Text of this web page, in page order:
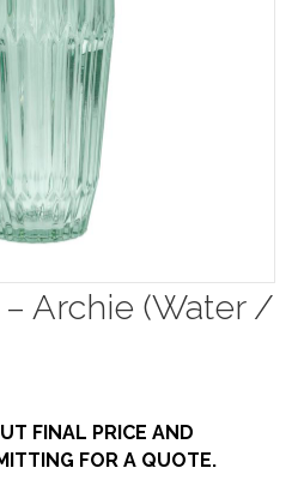
Archie (Water /
FINAL PRICE AND
FOR A QUOTE.